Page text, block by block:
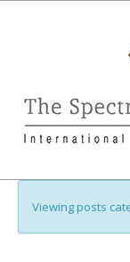
Viewing posts